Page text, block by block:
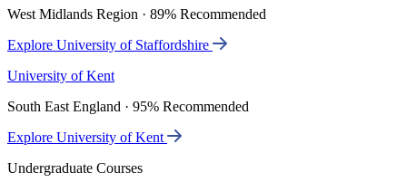
West Midlands Region · 89% Recommended
Explore University of Staffordshire
University of Kent
South East England · 95% Recommended
Explore University of Kent
Undergraduate Courses